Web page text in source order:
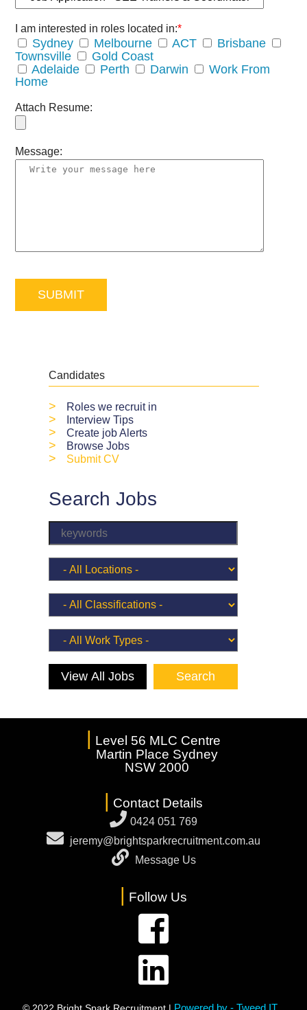
Candidates
> Roles we recruit in
> Interview Tips
> Create job Alerts
> Browse Jobs
> Submit CV
Search Jobs
View All Jobs
I am interested in roles located in:*
Sydney Melbourne ACT
Brisbane
Townsville
Gold Coast
Adelaide
Perth Darwin
Work From
Home
Attach Resume:
Message:
| Level 56 MLC Centre
Martin Place Sydney
NSW 2000
| Contact Details
0424 051 769
jeremy@brightsparkrecruitment.com.au
Message Us
| Follow Us
© 2022 Bright Spark Recruitment | Powered by - Tweed IT